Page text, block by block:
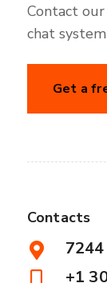
Contact
chat
Get a
Contacts
+1